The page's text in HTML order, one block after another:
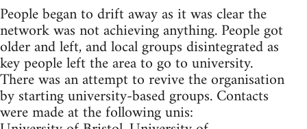
People began to drift away as it was clear the
network was not achieving anything. People got
older and left, and local groups disintegrated as
key people left the area to go to university.
There was an attempt to revive the organisation
by starting university-based groups. Contacts
were made at the following unis: